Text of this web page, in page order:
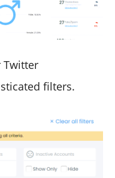
Twitter
filters.